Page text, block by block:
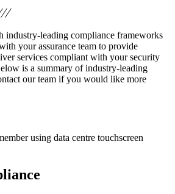
industry-leading compliance frameworks
your assurance team to provide
services compliant with your security
is a summary of industry-leading
our team if you would like more